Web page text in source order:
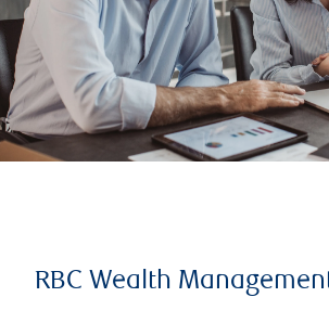
RBC Wealth